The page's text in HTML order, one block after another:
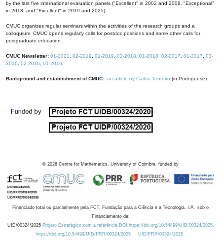
by the last five international evaluation panels ("Excellent" in 2002 and 2008, "Exceptional"
in 2013, and "Excellent" in 2019 and 2025).
CMUC organizes regular seminars within the activities of the research groups and a
colloquium. CMUC opens regularly calls for postdoc positions and some other calls for
postgraduate education.
CMUC Newsletter: 01-2021 02-2019 01-2019 02-2018 01-2018 02-2017 01-2017
03-
2016
02-2016 01-2016
Background and establishment of CMUC: an article by Carlos Tenreiro (in Portuguese).
© 2026 Centre for Mathematics, University of Coimbra, funded by
Financiado total ou parcialmente pela FCT, Fundação para a Ciência e a Tecnologia, I.P., sob o
Financiamento de:
UID/00324/2025 Projeto Estratégico com a referência DOI https://doi.org/10.54499/UID/00324/2025.
https://doi.org/10.54499/UID/PRR/00324/2025
UID/PRR/00324/2025